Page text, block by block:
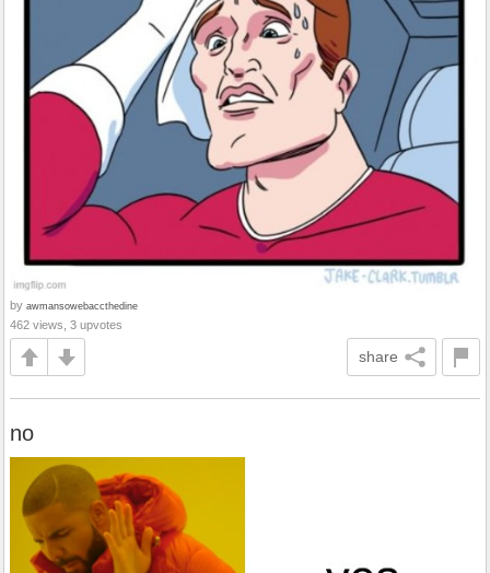
by awmansowebaccthedine
462 views, 3 upvotes
share
no